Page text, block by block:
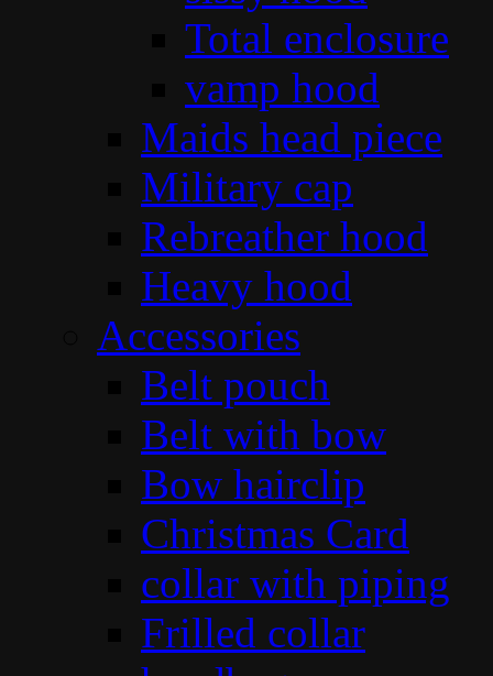
Total enclosure
vamp hood
Maids head piece
Military cap
Rebreather hood
Heavy hood
Accessories
Belt pouch
Belt with bow
Bow hairclip
Christmas Card
collar with piping
Frilled collar